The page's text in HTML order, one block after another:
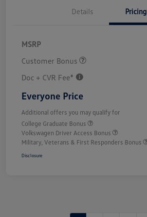
Details Pricing
MSRP
Customer Bonus
Doc + CVR Fee*
Everyone Price
Additional offers you may qualify for
College Graduate Bonus
Volkswagen Driver Access Bonus
Military, Veterans & First Responders Bonus
Disclosure